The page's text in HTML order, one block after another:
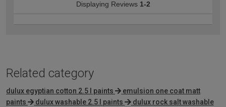
Displaying Reviews 1-2
Related category
dulux egyptian cotton 2.5 l paints
emulsion one coat matt
paints
dulux washable 2.5 l paints
dulux rock salt washable